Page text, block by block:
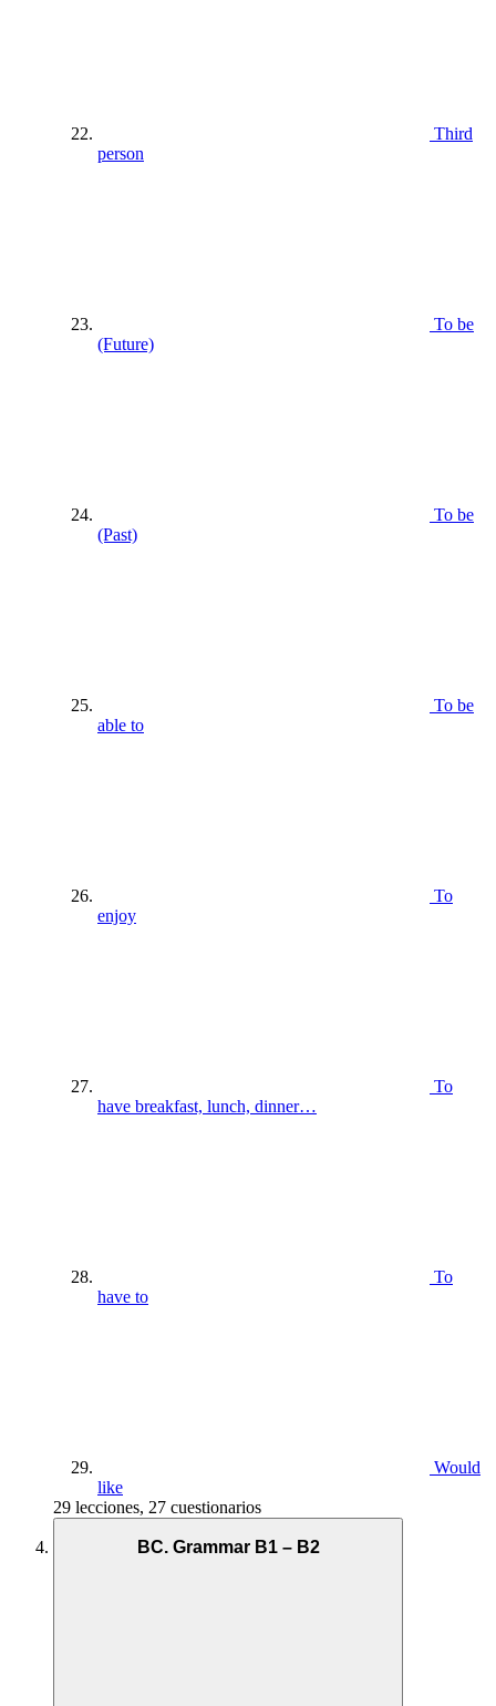
Third
person
To be
(Future)
To be
(Past)
To be
able to
To
enjoy
To
have breakfast, lunch, dinner…
To
have to
Would
like
29 lecciones, 27 cuestionarios
BC. Grammar B1 – B2